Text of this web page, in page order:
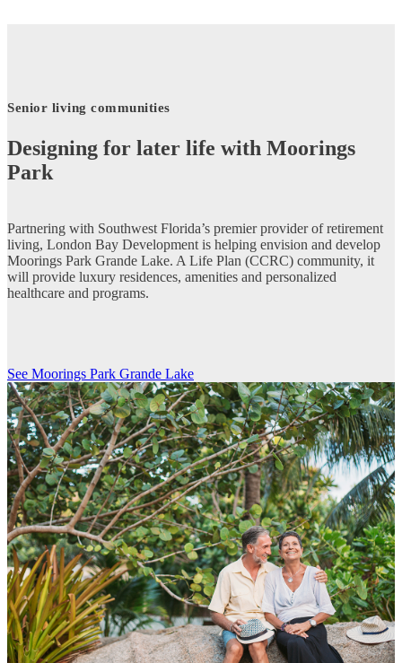
Senior living communities
Designing for later life with Moorings
Park
Partnering with Southwest Florida’s premier provider of retirement
living, London Bay Development is helping envision and develop
Moorings Park Grande Lake. A Life Plan (CCRC) community, it
will provide luxury residences, amenities and personalized
healthcare and programs.
See Moorings Park Grande Lake